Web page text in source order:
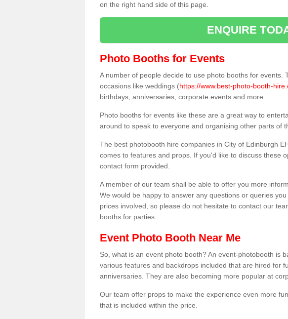
on the right hand side of this page.
ENQUIRE
Photo Booths for Events
A number of people decide to use photo booths for events.
occasions like weddings (https://www.best-photo-booth-
birthdays, anniversaries, corporate events and more.
Photo booths for events like these are a great way to
around to speak to everyone and organising other parts of
The best photobooth hire companies in City of Edinburgh
comes to features and props. If you'd like to discuss these
contact form provided.
A member of our team shall be able to offer you more
We would be happy to answer any questions or queries
prices involved, so please do not hesitate to contact our
booths for parties.
Event Photo Booth Near Me
So, what is an event photo booth? An event-photobooth is
various features and backdrops included that are hired for
anniversaries. They are also becoming more popular at
Our team offer props to make the experience even more
that is included within the price.